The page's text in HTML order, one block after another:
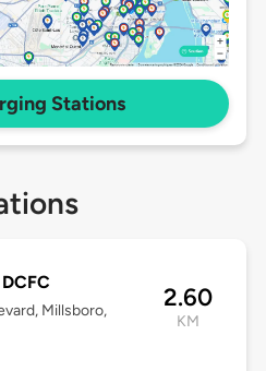
Stations
Millsboro,
2.60
KM